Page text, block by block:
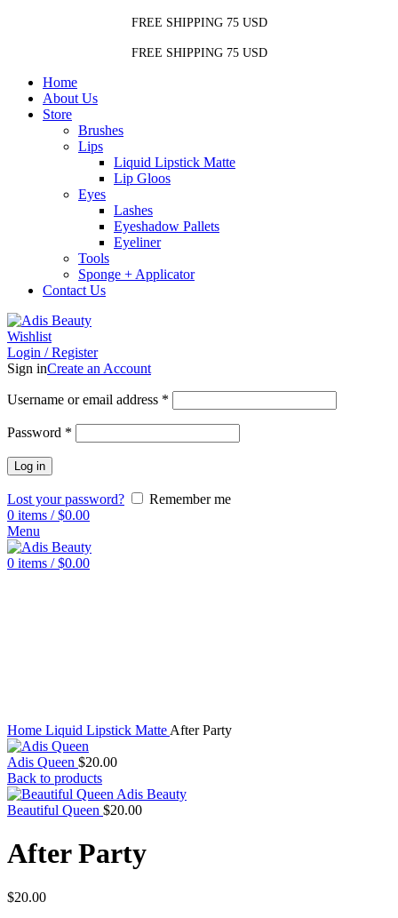
FREE SHIPPING 75 USD
FREE SHIPPING 75 USD
Home
About Us
Store
Brushes
Lips
Liquid Lipstick Matte
Lip Gloos
Eyes
Lashes
Eyeshadow Pallets
Eyeliner
Tools
Sponge + Applicator
Contact Us
Wishlist
Login / Register
Sign inCreate an Account
Username or email address *
Password *
Log in
Lost your password?
Remember me
0 items / $0.00
Menu
0 items / $0.00
Home Liquid Lipstick Matte After Party
Adis Queen $20.00
Back to products
Beautiful Queen $20.00
After Party
$20.00